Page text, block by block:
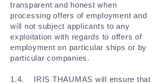
transparent and honest when
processing offers of employment and
will not subject applicants to any
exploitation with regards to offers of
employment on particular ships or by
particular companies.
1.4. IRIS THAUMAS will ensure that